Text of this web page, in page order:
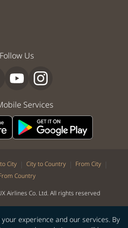
experience and our services. By
Follow Us
Services
City | City to Country | From City |
Country
Airlines Co. Ltd. All rights reserved